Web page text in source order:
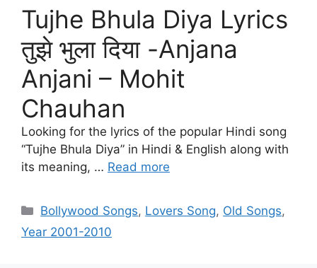
Tujhe Bhula Diya Lyrics
तुझे भुला दिया -Anjana
Anjani – Mohit
Chauhan
Looking for the lyrics of the popular Hindi song
“Tujhe Bhula Diya” in Hindi & English along with
its meaning, … Read more
Categories
Bollywood Songs, Lovers Song, Old Songs,
Year 2001-2010